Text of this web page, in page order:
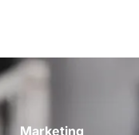
Marketing